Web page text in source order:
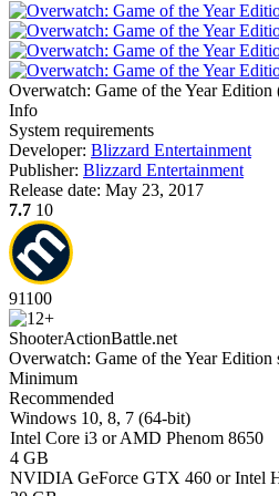
Overwatch: Game of the Year Edition
Info
System requirements
Developer: Blizzard Entertainment
Publisher: Blizzard Entertainment
Release date: May 23, 2017
7.7 10
91100
ShooterActionBattle.net
Overwatch: Game of the Year Edition
Minimum
Recommended
Windows 10, 8, 7 (64-bit)
Intel Core i3 or AMD Phenom 8650
4 GB
NVIDIA GeForce GTX 460 or Intel